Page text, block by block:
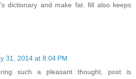
dictionary and make fat. fill also keeps
31, 2014 at 8:04 PM
such a pleasant thought, post is